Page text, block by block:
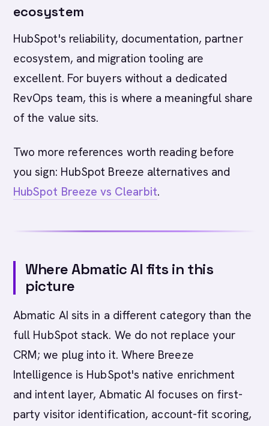
ecosystem
HubSpot's reliability, documentation, partner
ecosystem, and migration tooling are
excellent. For buyers without a dedicated
RevOps team, this is where a meaningful share
of the value sits.
Two more references worth reading before
you sign: HubSpot Breeze alternatives and
HubSpot Breeze vs Clearbit.
Where Abmatic AI fits in this
picture
Abmatic AI sits in a different category than the
full HubSpot stack. We do not replace your
CRM; we plug into it. Where Breeze
Intelligence is HubSpot's native enrichment
and intent layer, Abmatic AI focuses on first-
party visitor identification, account-fit scoring,